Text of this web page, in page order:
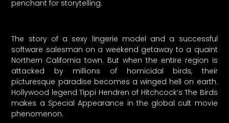
penchant for storytelling.
The story of a sexy lingerie model and a successful
software salesman on a weekend getaway to a quaint
Northern California town. But when the entire region is
attacked by millions of homicidal birds, their
picturesque paradise becomes a winged hell on earth.
Hollywood legend Tippi Hendren of Hitchcock’s The Birds
makes a Special Appearance in the global cult movie
phenomenon.